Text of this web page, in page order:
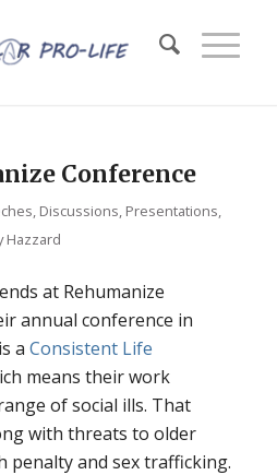
Conference
Discussions, Presentations,
Hazzard
at Rehumanize
annual conference in
a Consistent Life
means their work
of social ills. That
with threats to older
penalty and sex trafficking.